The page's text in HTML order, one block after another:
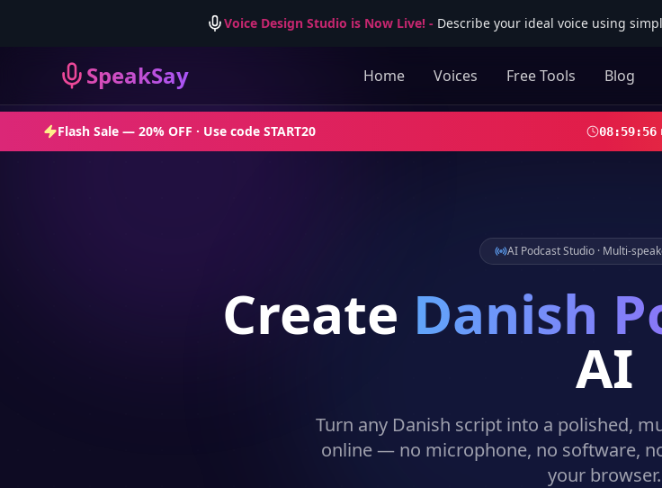
Voice Design Studio is Now Live!- Describe your ideal voice using
SpeakSay Home Voices Free Tools Blog
Flash Sale — 20% OFF · Use code START20 08:59:54
AI Podcast Studio · Multi-
Create Danish
AI
Turn any Danish script into a polished,
online — no microphone, no software,
your browser.